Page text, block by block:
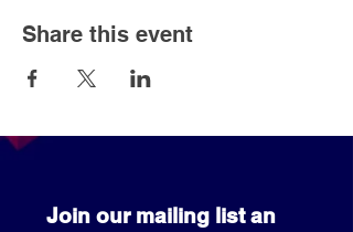
Share this event
Join our mailing list an